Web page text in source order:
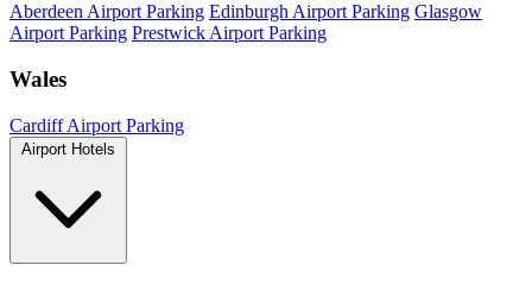
Aberdeen Airport Parking Edinburgh Airport Parking Glasgow
Airport Parking Prestwick Airport Parking
Wales
Cardiff Airport Parking
Airport Hotels